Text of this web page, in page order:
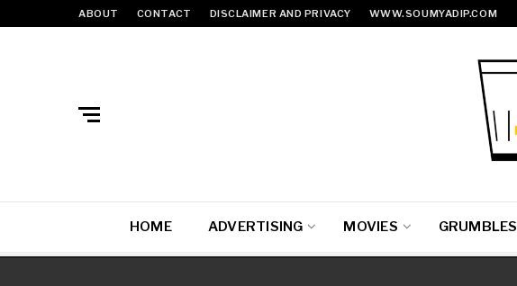
ABOUT CONTACT DISCLAIMER AND PRIVACY WWW.SOUMYADIP.COM
HOME ADVERTISING MOVIES GRUMBLES